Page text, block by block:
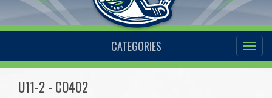
CATEGORIES
U11-2 - CO402